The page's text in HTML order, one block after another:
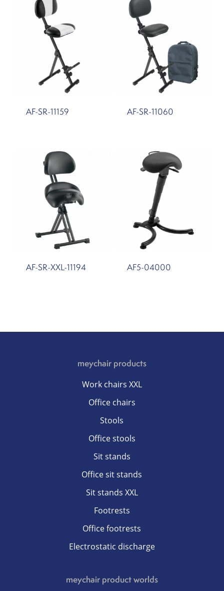
AF-SR-11159 AF-SR-11060
AF-SR-XXL-11194 AF5-04000
meychair products
Work chairs XXL
Office chairs
Stools
Office stools
Sit stands
Office sit stands
Sit stands XXL
Footrests
Office footrests
Electrostatic discharge
meychair product worlds